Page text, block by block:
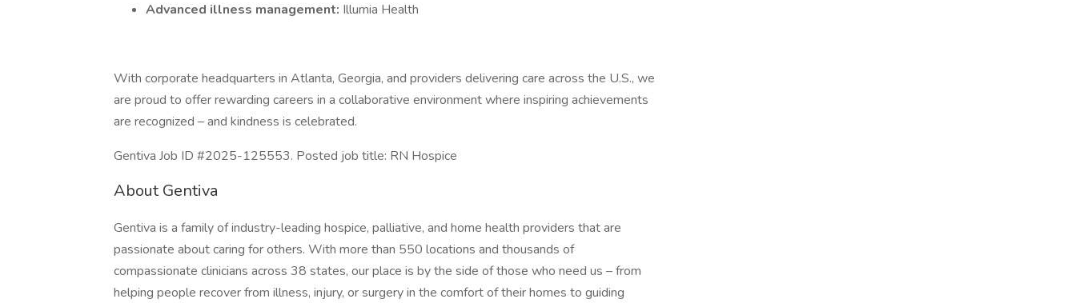
Advanced illness management: Illumia Health
With corporate headquarters in Atlanta, Georgia, and providers delivering care across the U.S., we
are proud to offer rewarding careers in a collaborative environment where inspiring achievements
are recognized – and kindness is celebrated.
Gentiva Job ID #2025-125553. Posted job title: RN Hospice
About Gentiva
Gentiva is a family of industry-leading hospice, palliative, and home health providers that are
passionate about caring for others. With more than 550 locations and thousands of
compassionate clinicians across 38 states, our place is by the side of those who need us – from
helping people recover from illness, injury, or surgery in the comfort of their homes to guiding